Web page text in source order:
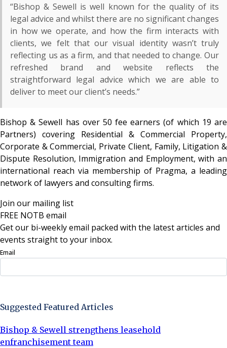
“Bishop & Sewell is well known for the quality of its
legal advice and whilst there are no significant changes
in how we operate, and how the firm interacts with
clients, we felt that our visual identity wasn’t truly
reflecting us as a firm, and that needed to change. Our
refreshed brand and website reflects the
straightforward legal advice which we are able to
deliver to meet our client’s needs.”
Bishop & Sewell has over 50 fee earners (of which 19 are
Partners) covering Residential & Commercial Property,
Corporate & Commercial, Private Client, Family, Litigation &
Dispute Resolution, Immigration and Employment, with an
international reach via membership of Pragma, a leading
network of lawyers and consulting firms.
Join our mailing list
FREE NOTB email
Get our bi-weekly email packed with the latest articles and
events straight to your inbox.
Email
Suggested Featured Articles
Bishop & Sewell strengthens leasehold
enfranchisement team